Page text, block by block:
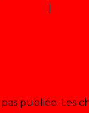
publiée. Les